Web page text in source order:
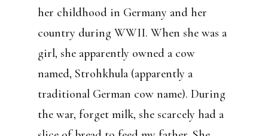
her childhood in Germany and her
country during WWII. When she was a
girl, she apparently owned a cow
named, Strohkhula (apparently a
traditional German cow name). During
the war, forget milk, she scarcely had a